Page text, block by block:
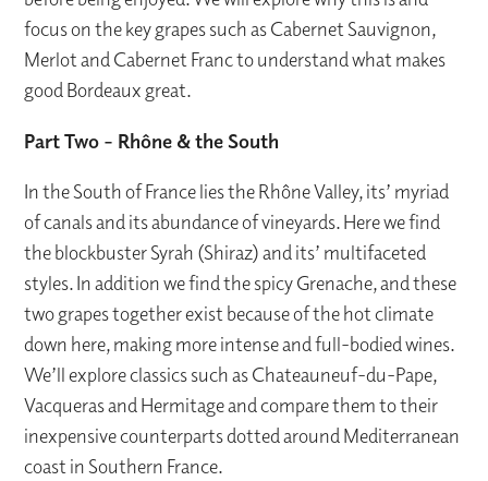
focus on the key grapes such as Cabernet Sauvignon,
Merlot and Cabernet Franc to understand what makes
good Bordeaux great.
Part Two – Rhône & the South
In the South of France lies the Rhône Valley, its’ myriad
of canals and its abundance of vineyards. Here we find
the blockbuster Syrah (Shiraz) and its’ multifaceted
styles. In addition we find the spicy Grenache, and these
two grapes together exist because of the hot climate
down here, making more intense and full-bodied wines.
We’ll explore classics such as Chateauneuf-du-Pape,
Vacqueras and Hermitage and compare them to their
inexpensive counterparts dotted around Mediterranean
coast in Southern France.